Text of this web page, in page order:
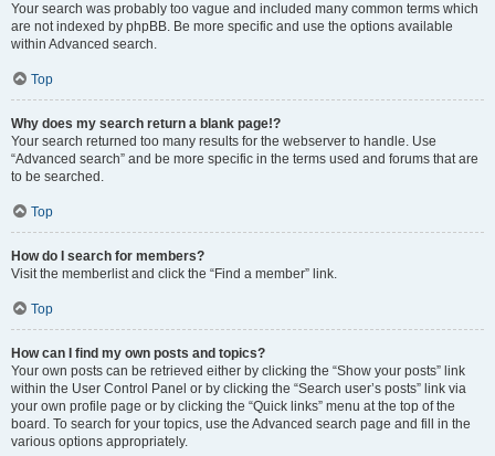
Your search was probably too vague and included many common terms which
are not indexed by phpBB. Be more specific and use the options available
within Advanced search.
Top
Why does my search return a blank page!?
Your search returned too many results for the webserver to handle. Use
“Advanced search” and be more specific in the terms used and forums that are
to be searched.
Top
How do I search for members?
Visit the memberlist and click the “Find a member” link.
Top
How can I find my own posts and topics?
Your own posts can be retrieved either by clicking the “Show your posts” link
within the User Control Panel or by clicking the “Search user’s posts” link via
your own profile page or by clicking the “Quick links” menu at the top of the
board. To search for your topics, use the Advanced search page and fill in the
various options appropriately.